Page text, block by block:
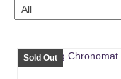
Sold Out